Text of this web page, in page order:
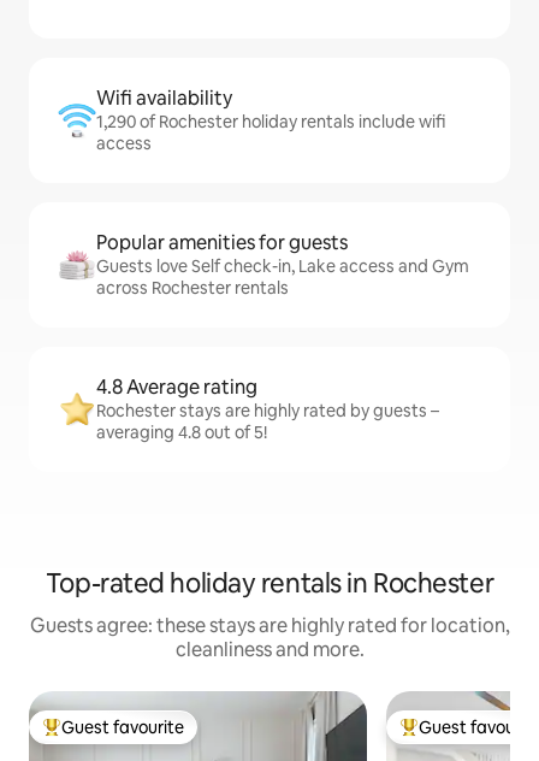
Wifi availability
1,290 of Rochester holiday rentals include wifi
access
Popular amenities for guests
Guests love Self check-in, Lake access and Gym
across Rochester rentals
4.8 Average rating
Rochester stays are highly rated by guests –
averaging 4.8 out of 5!
Top-rated holiday rentals in Rochester
Guests agree: these stays are highly rated for location,
cleanliness and more.
Top guest favourite
Guest favourite Top guest
Guest